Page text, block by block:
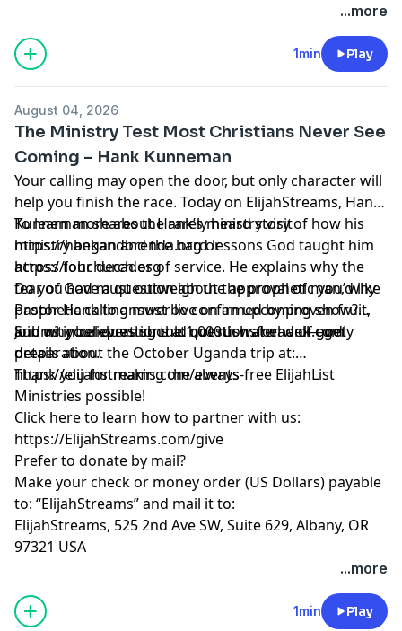
...more
1min Play
August 04, 2026
The Ministry Test Most Christians Never See
Coming – Hank Kunneman
Your calling may open the door, but only character will
help you finish the race. Today on ElijahStreams, Hank
Kunneman shares the rarely heard story of how his
ministry began and the hard lessons God taught him
across four decades of service. He explains why the
fear of God must outweigh the approval of man, why
prophetic calling must be confirmed by proven fruit,
and why believers should not rush ahead of godly
preparation.
To learn more about Hank’s ministry visit
https://hankandbrenda.org or
https://lohchurch.org
Do you have a question about the prophetic you’d like
Pastor Hank to answer live on an upcoming show?
Submit your questions at questionsforhank.com
Join us in celebrating the 1,000th water well—get
details about the October Uganda trip at:
https://elijahstreams.com/events
Thank you for making the always-free ElijahList
Ministries possible!
Click here to learn how to partner with us:
https://ElijahStreams.com/give
Prefer to donate by mail?
Make your check or money order (US Dollars) payable
to: “ElijahStreams” and mail it to:
ElijahStreams, 525 2nd Ave SW, Suite 629, Albany, OR
97321 USA
...more
1min Play